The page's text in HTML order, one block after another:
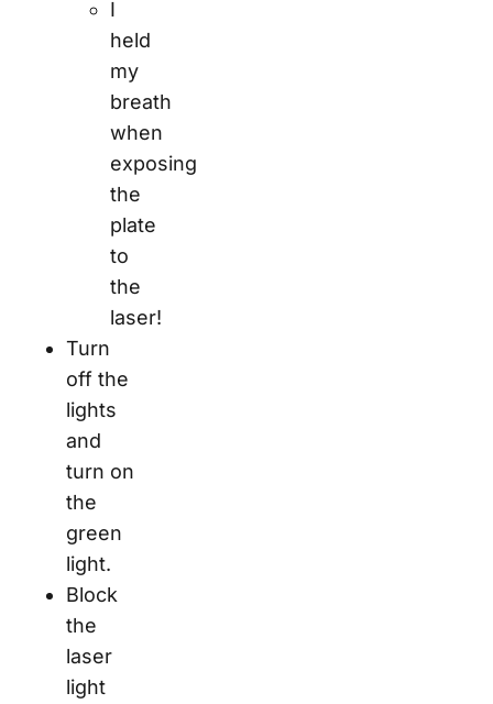
I
held
my
breath
when
exposing
the
plate
to
the
laser!
Turn
off the
lights
and
turn on
the
green
light.
Block
the
laser
light